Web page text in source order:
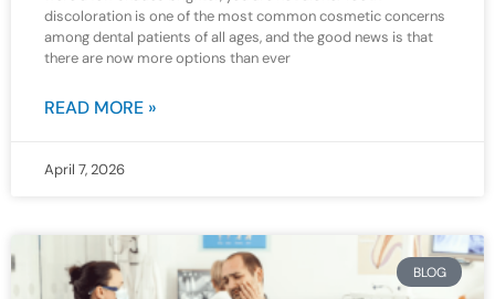
discoloration is one of the most common cosmetic concerns
among dental patients of all ages, and the good news is that
there are now more options than ever
READ MORE »
April 7, 2026
BLOG